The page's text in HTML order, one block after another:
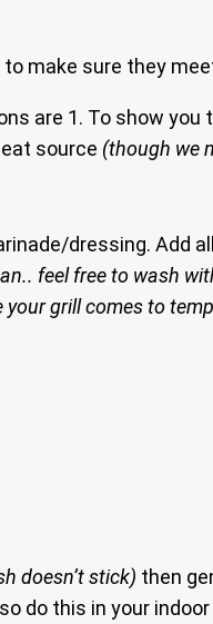
make sure they
are 1. To show
source (though we
dressing. Add
feel free to wash
your grill comes to
doesn’t stick) then
do this in your